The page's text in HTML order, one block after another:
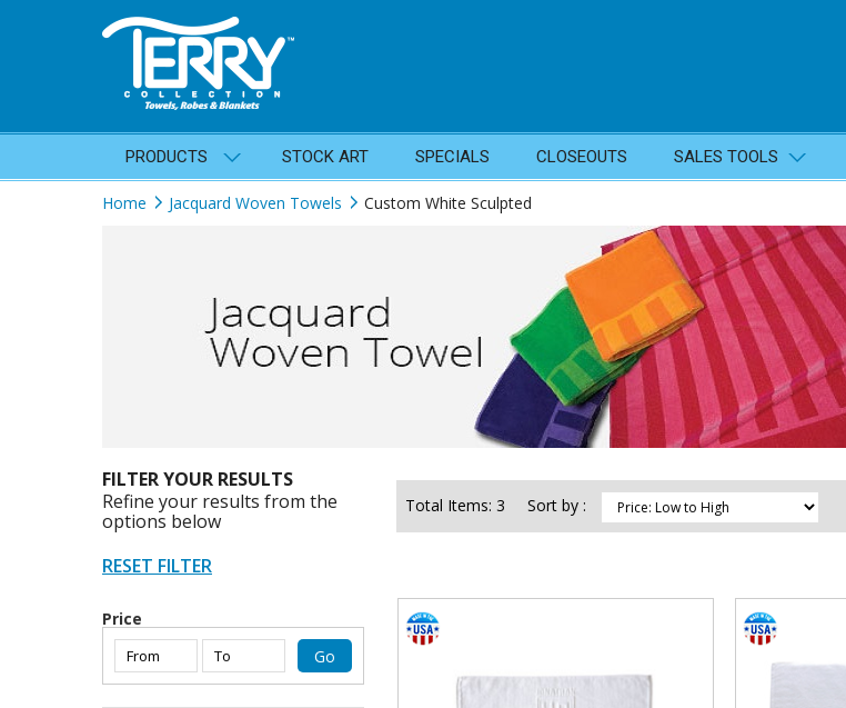
PRODUCTS STOCK ART SPECIALS CLOSEOUTS SALES TOOLS
Home Jacquard Woven Towels Custom White Sculpted
FILTER YOUR RESULTS
Refine your results from the
options below
Price
Total Items: 3 Sort by :